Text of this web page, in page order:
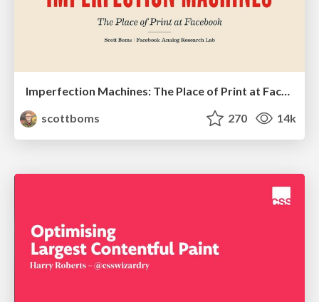
Imperfection Machines: The Place of Print at Facebook
scottboms
270 14k